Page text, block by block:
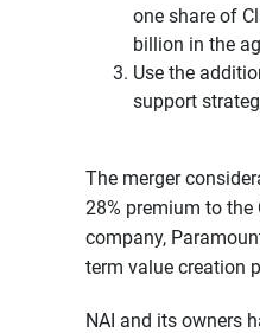
one share of
billion in the
Use the
support
The merger
28% premium to
company,
term value creation
NAI and its owners